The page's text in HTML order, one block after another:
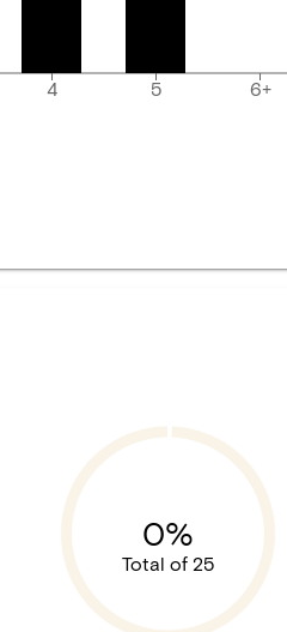
4 5 6+
0%
Total of 25